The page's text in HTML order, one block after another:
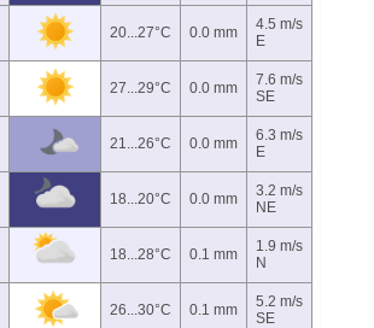
20...27°C 0.0 mm
4.5 m/s
E
27...29°C 0.0 mm
7.6 m/s
SE
21...26°C 0.0 mm
6.3 m/s
E
18...20°C 0.0 mm
3.2 m/s
NE
18...28°C 0.1 mm
1.9 m/s
N
26...30°C 0.1 mm
5.2 m/s
SE